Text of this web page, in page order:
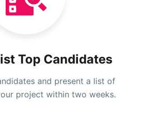
Top Candidates
and present a list of
project within two weeks.